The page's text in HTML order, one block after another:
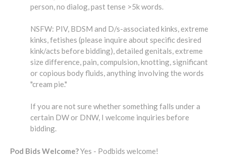
person, no dialog, past tense >5k words.
NSFW: PIV, BDSM and D/s-associated kinks, extreme
kinks, fetishes (please inquire about specific desired
kink/acts before bidding), detailed genitals, extreme
size difference, pain, compulsion, knotting, significant
or copious body fluids, anything involving the words
"cream pie."
If you are not sure whether something falls under a
certain DW or DNW, I welcome inquiries before
bidding.
Pod Bids Welcome?Yes - Podbids welcome!